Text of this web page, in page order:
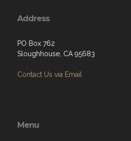
Address
PO Box 762
Sloughhouse, CA 95683
Contact Us via Email
Menu